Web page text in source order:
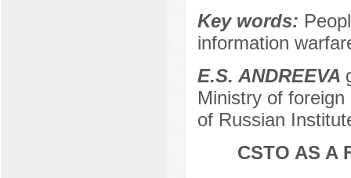
Key words:
information
E.S. ANDREEVA
Ministry of
of Russian
CSTO AS A